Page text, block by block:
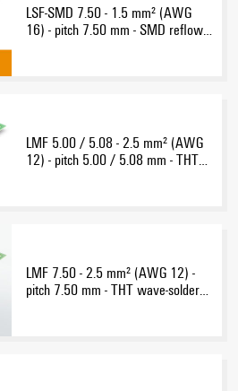
LSF-SMD 7.50 - 1.5 mm² (AWG
16) - pitch 7.50 mm - SMD reflow-
LMF 5.00 / 5.08 - 2.5 mm² (AWG
12) - pitch 5.00 / 5.08 mm - THT
LMF 7.50 - 2.5 mm² (AWG 12) -
pitch 7.50 mm - THT wave-solder